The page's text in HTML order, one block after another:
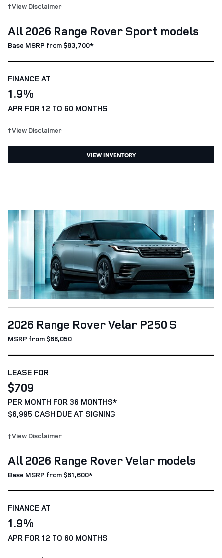
†View Disclaimer
All 2026 Range Rover Sport models
Base MSRP from $83,700*
FINANCE AT
1.9%
APR FOR 12 TO 60 MONTHS
†View Disclaimer
VIEW INVENTORY
2026 Range Rover Velar P250 S
MSRP from $68,050
LEASE FOR
$709
PER MONTH FOR 36 MONTHS*
$6,995 CASH DUE AT SIGNING
†View Disclaimer
All 2026 Range Rover Velar models
Base MSRP from $61,600*
FINANCE AT
1.9%
APR FOR 12 TO 60 MONTHS